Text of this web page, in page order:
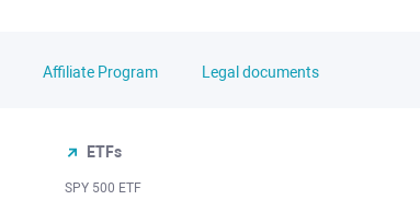
Affiliate Program Legal documents
ETFs
SPY 500 ETF